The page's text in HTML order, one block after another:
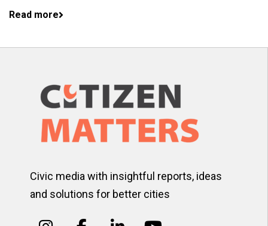
Read more
Civic media with insightful reports, ideas
and solutions for better cities